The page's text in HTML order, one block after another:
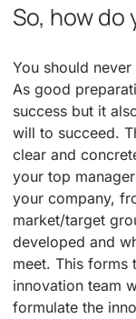
So, how
You should
As good
success but it
will to succeed.
clear and
your top
your company,
market/target
developed and
meet. This forms
innovation team
formulate the